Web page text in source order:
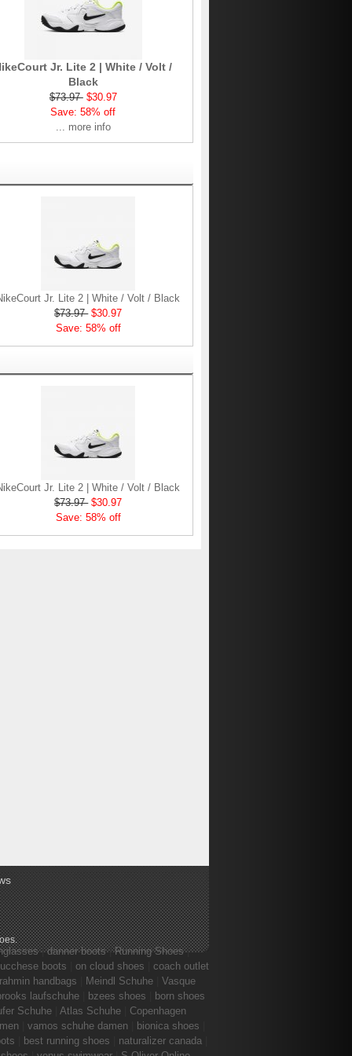
Jr. Lite 2 | White / Volt /
Black
$73.97 $30.97
Save: 58% off
... more info
Jr. Lite 2 | White / Volt / Black
$73.97 $30.97
Save: 58% off
Jr. Lite 2 | White / Volt / Black
$73.97 $30.97
Save: 58% off
.
|danner boots|Running Shoes|
boots on cloud shoes
coach outlet
handbags Meindl Schuhe
Vasque
laufschuhe bzees shoes
born shoes
Schuhe Atlas Schuhe
Copenhagen
vamos schuhe damen bionica shoes
best running shoes naturalizer canada